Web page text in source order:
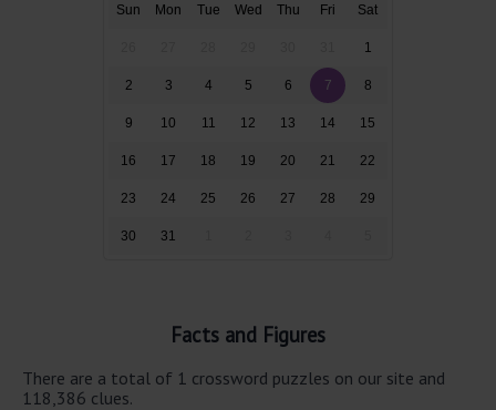
Sun Mon Tue Wed Thu Fri Sat
1
2 3 4 5 6 7 8
9 10 11 12 13 14 15
16 17 18 19 20 21 22
23 24 25 26 27 28 29
30 31
Facts and Figures
There are a total of 1 crossword puzzles on our site and
118,386 clues.